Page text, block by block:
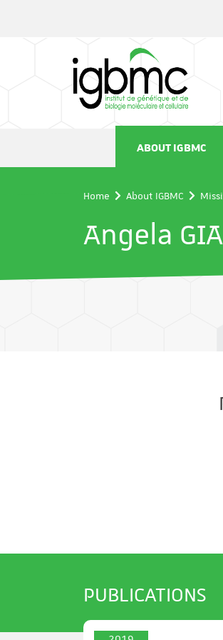
ABOUT IGBMC
Home About IGBMC
Angela
PUBLICATIONS